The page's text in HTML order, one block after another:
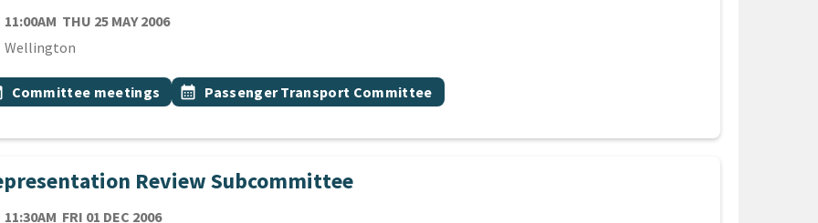
11:00AM THU 25 MAY 2006
Wellington
topic
Committee meetings Event topic
calendar_month Passenger Transport Committee
Review Subcommittee
11:30AM FRI 01 DEC 2006